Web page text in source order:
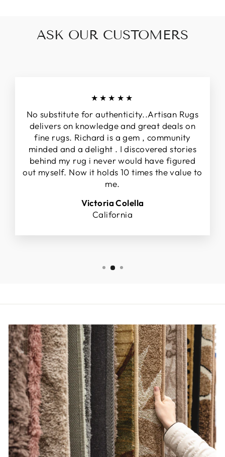
ASK OUR CUSTOMERS
★★★★★
No substitute for authenticity..Artisan Rugs
delivers on knowledge and great deals on
fine rugs. Richard is a gem , community
minded and a delight . I discovered stories
behind my rug i never would have figured
out myself. Now it holds 10 times the value to
me.
Victoria Colella
California